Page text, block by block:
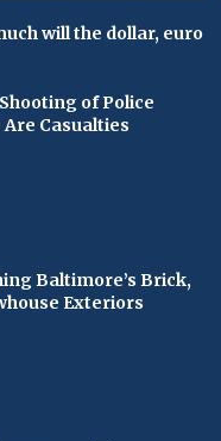
will the dollar, euro
of Police
Casualties
Baltimore’s Brick,
Exteriors